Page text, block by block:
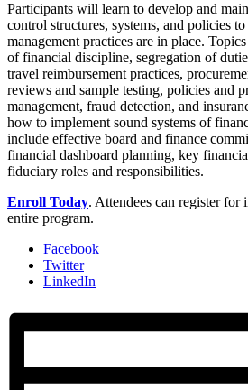
Participants will learn to develop and
control structures, systems, and policies
management practices are in place.
of financial discipline, segregation of
travel reimbursement practices,
reviews and sample testing, policies and
management, fraud detection, and
how to implement sound systems of
include effective board and finance
financial dashboard planning, key
fiduciary roles and responsibilities.
Enroll Today. Attendees can register for
entire program.
Facebook
Twitter
LinkedIn